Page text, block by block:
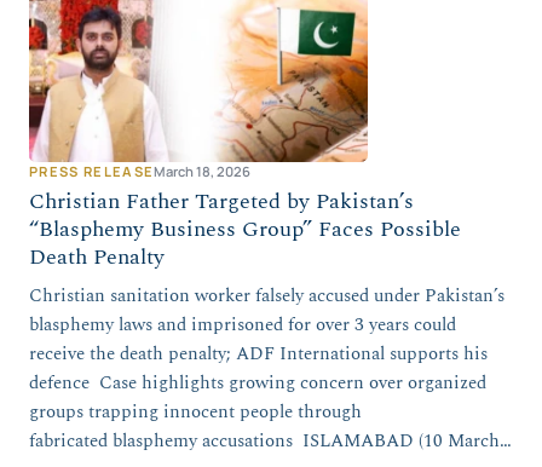
PRESS RELEASEMarch 18, 2026
Christian Father Targeted by Pakistan’s
“Blasphemy Business Group” Faces Possible
Death Penalty
Christian sanitation worker falsely accused under Pakistan’s
blasphemy laws and imprisoned for over 3 years could
receive the death penalty; ADF International supports his
defence Case highlights growing concern over organized
groups trapping innocent people through
fabricated blasphemy accusations ISLAMABAD (10 March…